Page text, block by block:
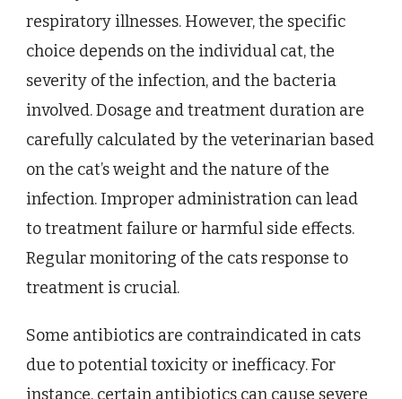
respiratory illnesses. However, the specific
choice depends on the individual cat, the
severity of the infection, and the bacteria
involved. Dosage and treatment duration are
carefully calculated by the veterinarian based
on the cat’s weight and the nature of the
infection. Improper administration can lead
to treatment failure or harmful side effects.
Regular monitoring of the cats response to
treatment is crucial.
Some antibiotics are contraindicated in cats
due to potential toxicity or inefficacy. For
instance, certain antibiotics can cause severe